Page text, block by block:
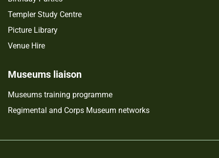
Templer Study Centre
Picture Library
Venue Hire
Museums liaison
Museums training programme
Regimental and Corps Museum networks